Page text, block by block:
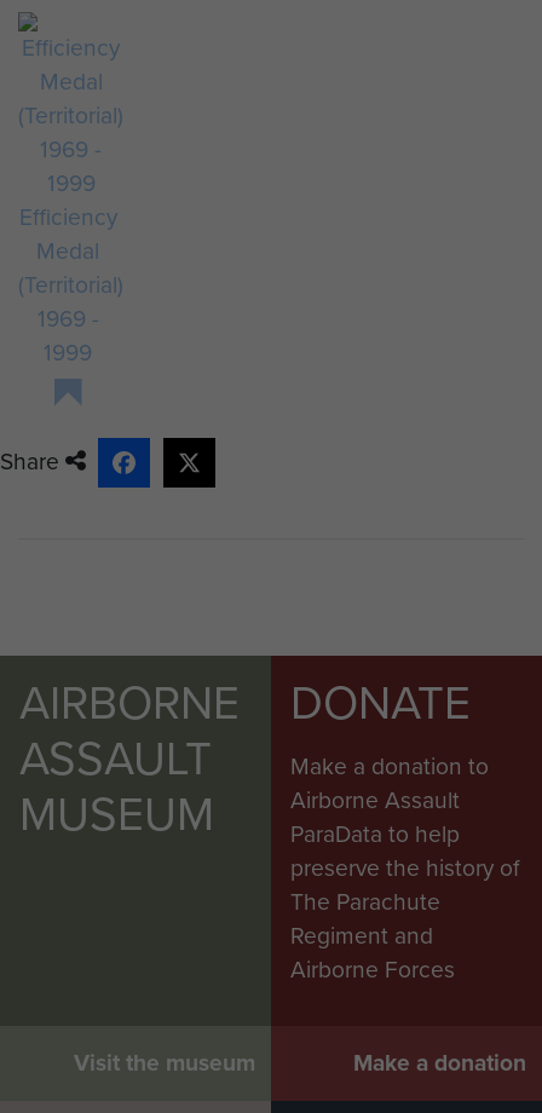
Efficiency
Medal
(Territorial)
1969 -
1999
Share
AIRBORNE
ASSAULT
MUSEUM
Visit the museum
DONATE
Make a donation to
Airborne Assault
ParaData to help
preserve the history of
The Parachute
Regiment and
Airborne Forces
Make a donation